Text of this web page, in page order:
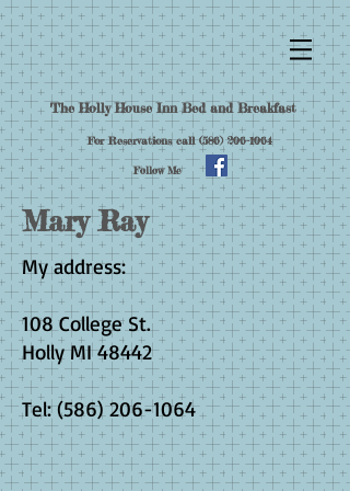
The Holly House Inn Bed and Breakfast
For Reservations call(586) 206-1064
Follow Me
Mary Ray
My address:
108 College St.
Holly MI 48442
Tel:(586) 206-1064